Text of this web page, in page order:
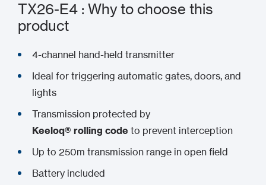
TX26-E4 : Why to choose this
product
4-channel hand-held transmitter
Ideal for triggering automatic gates, doors, and
lights
Transmission protected by
Keeloq® rolling code to prevent interception
Up to 250m transmission range in open field
Battery included